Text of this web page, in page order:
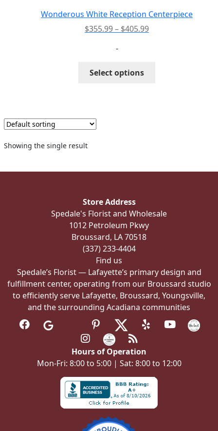
Wonderous White Reception Centerpiece
$355.99– $405.99Price
-
Select options
chosen
product
page
Showing the single result
Store Address
Spedale's Florist and Wholesale
1012 Petroleum Pkwy
Broussard, LA 70518
(337) 233-4404
Find us
Spedale’s Florist — Lafayette’s primary design and
fulfillment center, operating from our Broussard studio
to efficiently serve Lafayette, Broussard, Youngsville,
and the surrounding Acadiana communities
Hours of Operation
Mon-Fri: 8:00 to 5:00 | Sat: 8:00 to 12:00